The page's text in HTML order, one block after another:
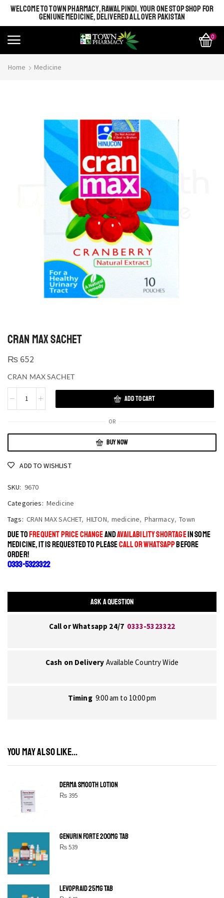
WELCOME TO TOWN PHARMACY, RAWALPINDI. YOUR ONE STOP SHOP FOR
GENIUNE MEDICINE, DELIVERED ALL OVER PAKISTAN
0
Home Medicine
CRAN MAX SACHET
₨ 652
CRAN MAX SACHET
ADD TO CART
OR
BUY NOW
ADD TO WISHLIST
SKU: 9670
Categories: Medicine
Tags: CRAN MAX SACHET, HILTON, medicine, Pharmacy, Town
DUE TOFREQUENT PRICE CHANGEANDAVAILABILITY SHORTAGEIN SOME
MEDICINE, IT IS REQUESTED TO PLEASECALL OR WHATSAPPBEFORE
ORDER!
0333-5323322
ASK A QUESTION
Call or Whatsapp 24/7 0333-5323322
Cash on Delivery Available Country Wide
Timing 9:00 am to 10:00 pm
YOU MAY ALSO LIKE...
DERMA SMOOTH LOTION
₨395
GENURIN FORTE 200MG TAB
₨539
LEVOPRAID 25MG TAB